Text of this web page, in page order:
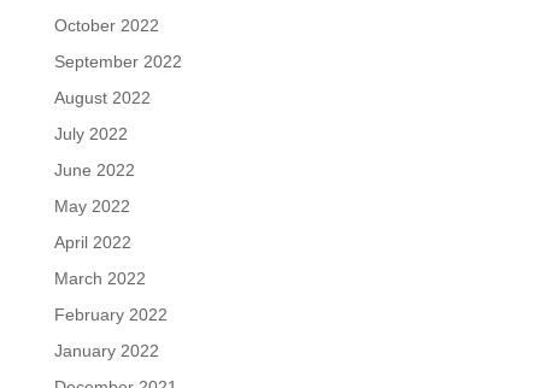
October 2022
September 2022
August 2022
July 2022
June 2022
May 2022
April 2022
March 2022
February 2022
January 2022